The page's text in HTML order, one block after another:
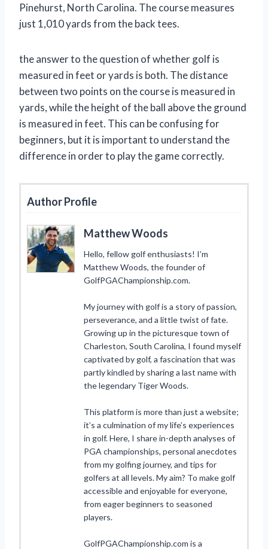
Pinehurst, North Carolina. The course measures
just 1,010 yards from the back tees.
the answer to the question of whether golf is
measured in feet or yards is both. The distance
between two points on the course is measured in
yards, while the height of the ball above the ground
is measured in feet. This can be confusing for
beginners, but it is important to understand the
difference in order to play the game correctly.
Author Profile
Matthew Woods
Hello, fellow golf enthusiasts! I’m
Matthew Woods, the founder of
GolfPGAChampionship.com.
My journey with golf is a story of passion,
perseverance, and a little twist of fate.
Growing up in the picturesque town of
Charleston, South Carolina, I found myself
captivated by golf, a fascination that was
partly kindled by sharing a last name with
the legendary Tiger Woods.
This platform is more than just a website;
it’s a culmination of my life’s experiences
in golf. Here, I share in-depth analyses of
PGA championships, personal anecdotes
from my golfing journey, and tips for
golfers at all levels. My aim? To make golf
accessible and enjoyable for everyone,
from eager beginners to seasoned
players.
GolfPGAChampionship.com is a